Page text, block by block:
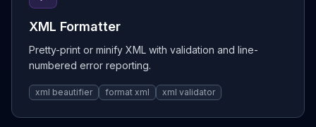
XML Formatter
Pretty-print or minify XML with validation and line-
numbered error reporting.
xml beautifier format xml xml validator